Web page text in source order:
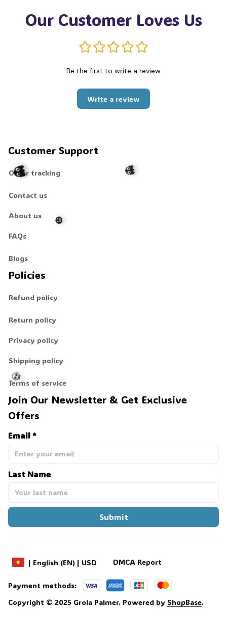
Our Customer Loves Us
Be the first to write a review
Write a review
Customer Support
Order tracking
Contact us
About us
FAQs
Blogs
Policies
Refund policy
Return policy
Privacy policy
Shipping policy
Terms of service
Join Our Newsletter & Get Exclusive
Offers
Email *
Last Name
Submit
| English (EN) | USD DMCA Report
Payment methods:
Copyright © 2025 Grola Palmer. Powered by ShopBase.
👻
💀